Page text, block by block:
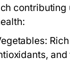
contributing